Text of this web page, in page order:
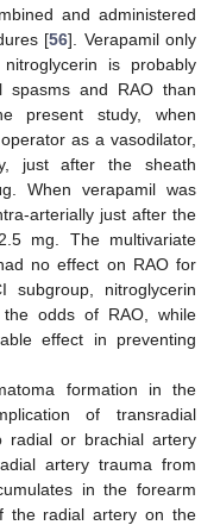
and administered
[56]. Verapamil only
is probably
spasms and RAO than
present study, when
as a vasodilator,
just after the sheath
When verapamil was
arterially just after the
mg. The multivariate
no effect on RAO for
nitroglycerin
odds of RAO, while
effect in preventing
formation in the
of transradial
radial or brachial artery
artery trauma from
in the forearm
the radial artery on the